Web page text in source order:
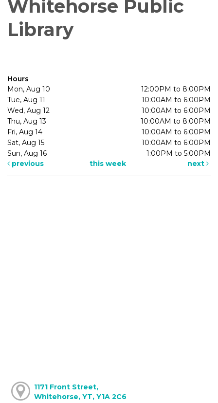
Whitehorse Public
Library
Hours
Mon, Aug 10
12:00PM to 8:00PM
Tue, Aug 11
10:00AM to 6:00PM
Wed, Aug 12
10:00AM to 6:00PM
Thu, Aug 13
10:00AM to 8:00PM
Fri, Aug 14
10:00AM to 6:00PM
Sat, Aug 15
10:00AM to 6:00PM
Sun, Aug 16
1:00PM to 5:00PM
previous
this week next
1171 Front Street,
Whitehorse, YT, Y1A 2C6